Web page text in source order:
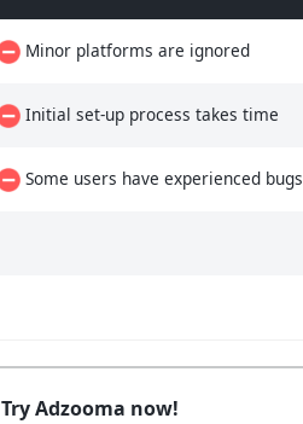
Minor platforms are ignored
Initial set-up process takes time
Some users have experienced bugs
Try Adzooma now!